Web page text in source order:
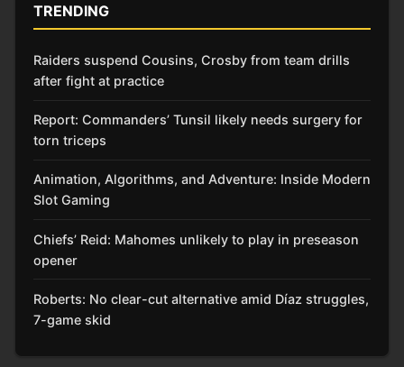
TRENDING
Raiders suspend Cousins, Crosby from team drills
after fight at practice
Report: Commanders’ Tunsil likely needs surgery for
torn triceps
Animation, Algorithms, and Adventure: Inside Modern
Slot Gaming
Chiefs’ Reid: Mahomes unlikely to play in preseason
opener
Roberts: No clear-cut alternative amid Díaz struggles,
7-game skid